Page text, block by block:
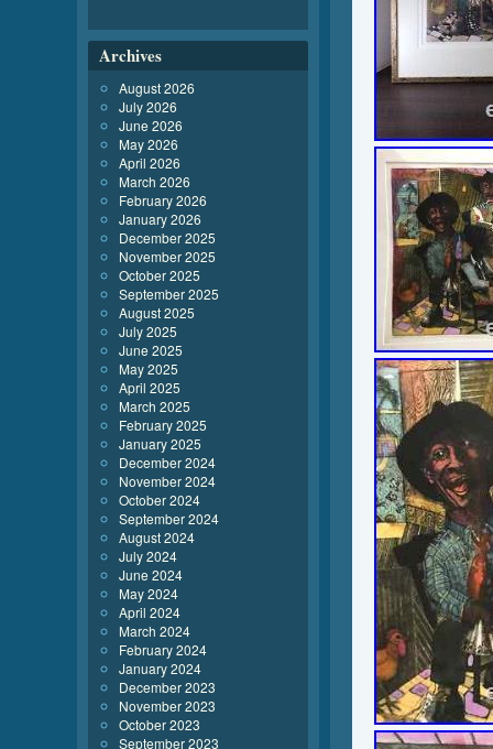
Archives
August 2026
July 2026
June 2026
May 2026
April 2026
March 2026
February 2026
January 2026
December 2025
November 2025
October 2025
September 2025
August 2025
July 2025
June 2025
May 2025
April 2025
March 2025
February 2025
January 2025
December 2024
November 2024
October 2024
September 2024
August 2024
July 2024
June 2024
May 2024
April 2024
March 2024
February 2024
January 2024
December 2023
November 2023
October 2023
September 2023